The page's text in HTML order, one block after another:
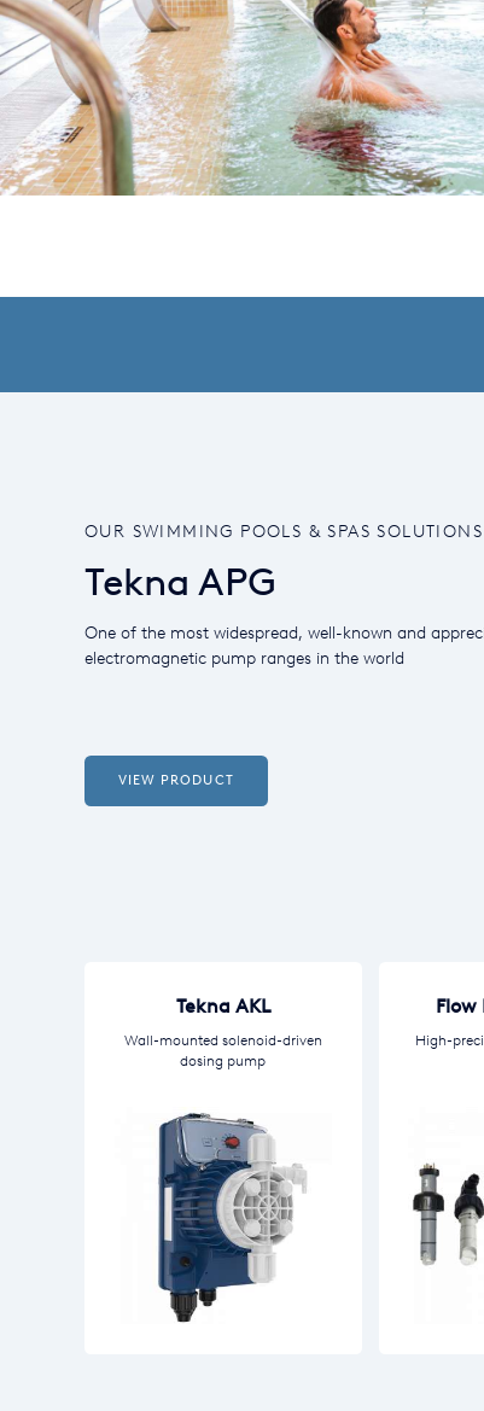
OUR SWIMMING POOLS & SPAS SOLUTIONS
Tekna APG
One of the most widespread, well-known and
electromagnetic pump ranges in the world
VIEW PRODUCT
Tekna AKL
Wall-mounted solenoid-driven
dosing pump
Flow
High-